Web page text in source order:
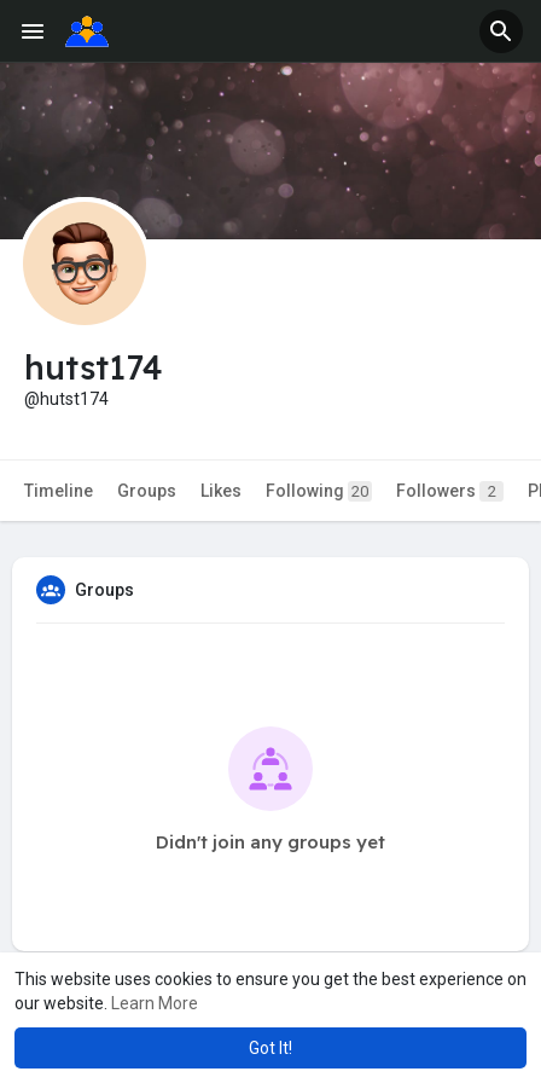
This website uses cookies to ensure you get the best experience on
our website.
Learn More
Got It!
hutst174
@hutst174
Timeline Groups Likes Following 20 Followers 2
Groups
Didn't join any groups yet